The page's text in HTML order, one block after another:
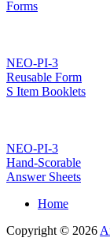
Forms
NEO-PI-3
Reusable Form
S Item Booklets
NEO-PI-3
Hand-Scorable
Answer Sheets
Home
Copyright © 2026